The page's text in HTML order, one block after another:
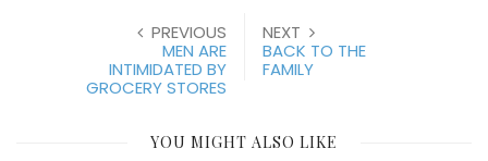
PREVIOUS
MEN ARE
INTIMIDATED BY
GROCERY STORES
NEXT
BACK TO THE
FAMILY
YOU MIGHT ALSO LIKE